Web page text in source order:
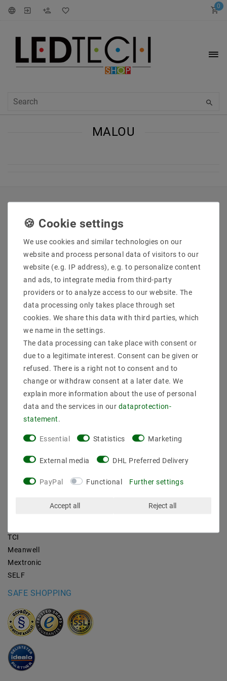
0
MALOU
Imprint
data­protection­explanation
Declaration of accessibility
Revocation­ right
Contact
PAYMENT METHODS
BRANDS
TCI
Meanwell
Mextronic
SELF
SAFE SHOPPING
We use cookies and similar technologies on our
website and process personal data of visitors to our
website (e.g. IP address), e.g. to personalize content
and ads, to integrate media from third-party
providers or to analyze access to our website. The
data processing only takes place through set
cookies. We share this data with third parties, which
we name in the settings.
The data processing can take place with consent or
due to a legitimate interest. Consent can be given or
refused. There is a right not to consent and to
change or withdraw consent at a later date. We
explain more information about the use of personal
data and the services in our data­protection­
statement.
Essential Statistics Marketing
External media DHL Preferred Delivery
PayPal Functional Further settings
Accept all Reject all